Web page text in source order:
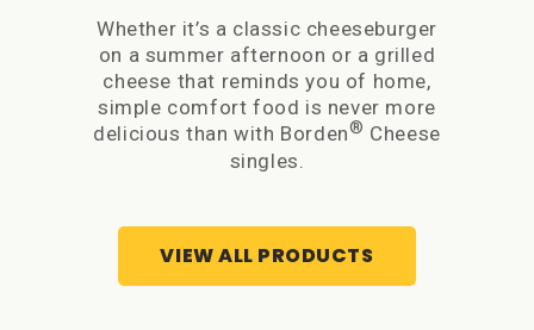
Whether it’s a classic cheeseburger
on a summer afternoon or a grilled
cheese that reminds you of home,
simple comfort food is never more
delicious than with Borden® Cheese
singles.
VIEW ALL PRODUCTS